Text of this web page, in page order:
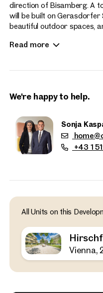
direction of Bisamberg. A
will be built on
beautiful outdoor spaces,
Apartment sizes range
Read more
We're happy to help.
Sonja
+43 1
All Units on this
Vienna,